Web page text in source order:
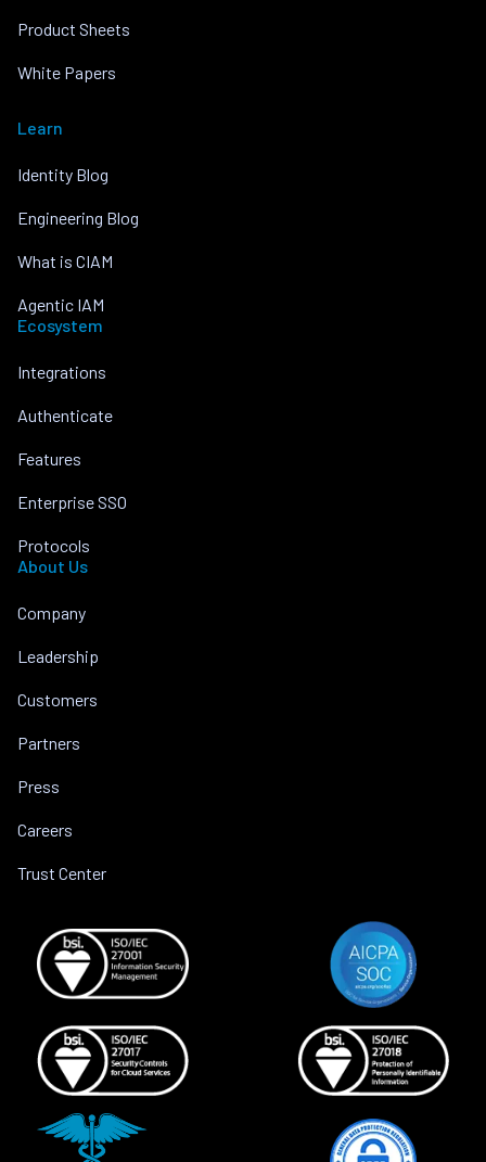
Product Sheets
White Papers
Learn
Identity Blog
Engineering Blog
What is CIAM
Agentic IAM
Ecosystem
Integrations
Authenticate
Features
Enterprise SSO
Protocols
About Us
Company
Leadership
Customers
Partners
Press
Careers
Trust Center